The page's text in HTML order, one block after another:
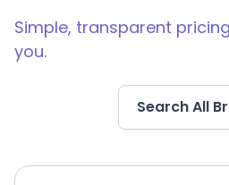
Simple, transparent
you.
Search All